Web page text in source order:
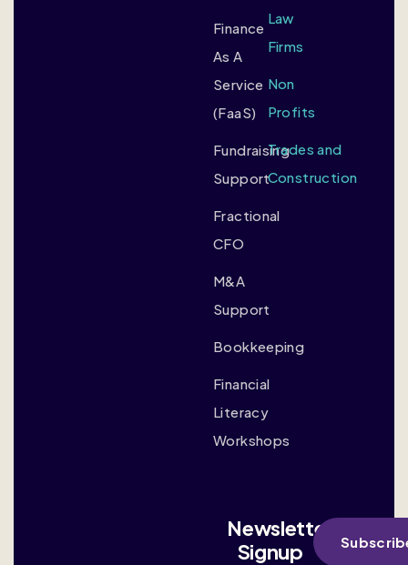
Finance
As A
Service
(FaaS)
Fundraising
Support
Fractional
CFO
M&A
Support
Bookkeeping
Financial
Literacy
Workshops
Law
Firms
Non
Profits
Trades and
Construction
Newsletter
Signup